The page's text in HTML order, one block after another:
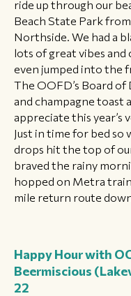
ride up through our
Beach State Park
Northside. We had a
lots of great vibes and
even jumped into the
The OOFD’s Board
and champagne toast
appreciate this year’s
Just in time for bed so
drops hit the top of
braved the rainy
hopped on Metra
mile return route
Happy Hour with
Beermiscious
22